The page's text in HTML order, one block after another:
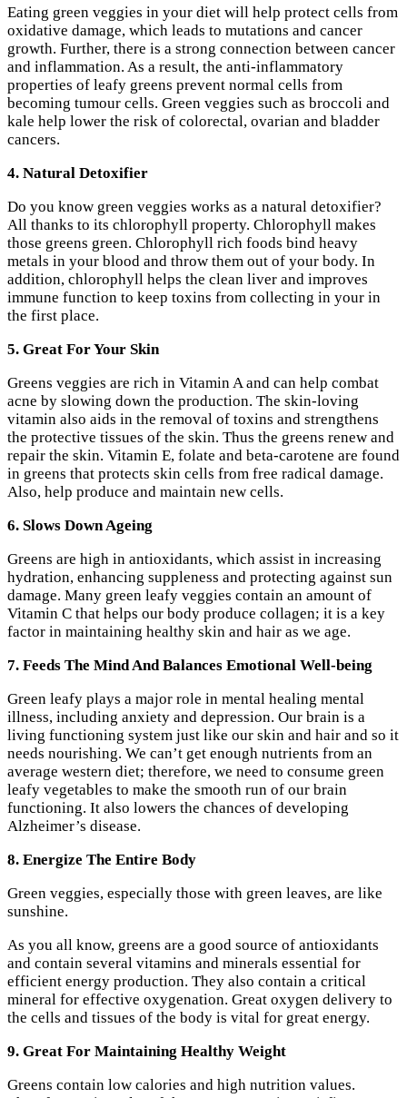
Eating green veggies in your diet will help protect cells from
oxidative damage, which leads to mutations and cancer
growth. Further, there is a strong connection between cancer
and inflammation. As a result, the anti-inflammatory
properties of leafy greens prevent normal cells from
becoming tumour cells. Green veggies such as broccoli and
kale help lower the risk of colorectal, ovarian and bladder
cancers.
4. Natural Detoxifier
Do you know green veggies works as a natural detoxifier?
All thanks to its chlorophyll property. Chlorophyll makes
those greens green. Chlorophyll rich foods bind heavy
metals in your blood and throw them out of your body. In
addition, chlorophyll helps the clean liver and improves
immune function to keep toxins from collecting in your in
the first place.
5. Great For Your Skin
Greens veggies are rich in Vitamin A and can help combat
acne by slowing down the production. The skin-loving
vitamin also aids in the removal of toxins and strengthens
the protective tissues of the skin. Thus the greens renew and
repair the skin. Vitamin E, folate and beta-carotene are found
in greens that protects skin cells from free radical damage.
Also, help produce and maintain new cells.
6. Slows Down Ageing
Greens are high in antioxidants, which assist in increasing
hydration, enhancing suppleness and protecting against sun
damage. Many green leafy veggies contain an amount of
Vitamin C that helps our body produce collagen; it is a key
factor in maintaining healthy skin and hair as we age.
7. Feeds The Mind And Balances Emotional Well-being
Green leafy plays a major role in mental healing mental
illness, including anxiety and depression. Our brain is a
living functioning system just like our skin and hair and so it
needs nourishing. We can’t get enough nutrients from an
average western diet; therefore, we need to consume green
leafy vegetables to make the smooth run of our brain
functioning. It also lowers the chances of developing
Alzheimer’s disease.
8. Energize The Entire Body
Green veggies, especially those with green leaves, are like
sunshine.
As you all know, greens are a good source of antioxidants
and contain several vitamins and minerals essential for
efficient energy production. They also contain a critical
mineral for effective oxygenation. Great oxygen delivery to
the cells and tissues of the body is vital for great energy.
9. Great For Maintaining Healthy Weight
Greens contain low calories and high nutrition values.